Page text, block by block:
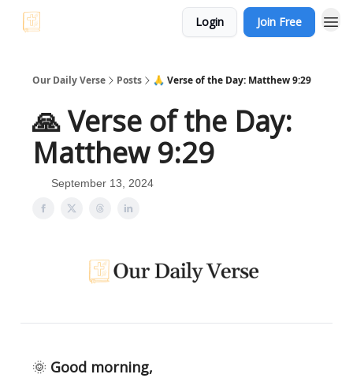
Login Join Free
Our Daily Verse Posts 🙏 Verse of the Day: Matthew 9:29
🙏 Verse of the Day:
Matthew 9:29
September 13, 2024
🌞 Good morning,